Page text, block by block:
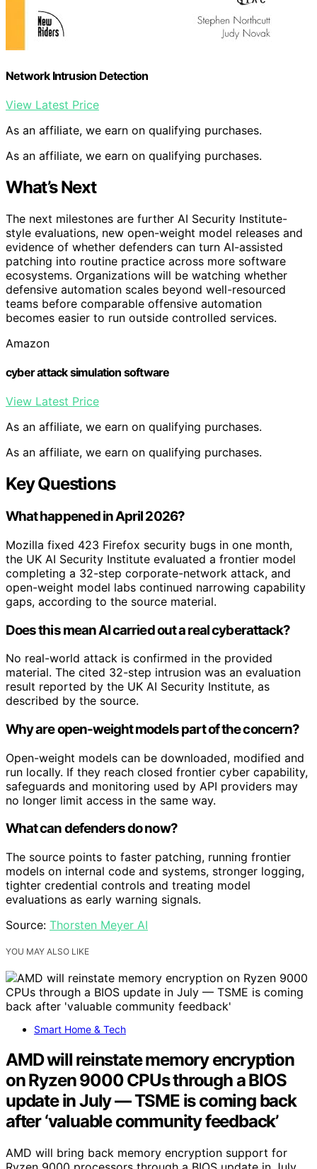
Network Intrusion Detection
View Latest Price
As an affiliate, we earn on qualifying purchases.
As an affiliate, we earn on qualifying purchases.
What’s Next
The next milestones are further AI Security Institute-
style evaluations, new open-weight model releases and
evidence of whether defenders can turn AI-assisted
patching into routine practice across more software
ecosystems. Organizations will be watching whether
defensive automation scales beyond well-resourced
teams before comparable offensive automation
becomes easier to run outside controlled services.
Amazon
cyber attack simulation software
View Latest Price
As an affiliate, we earn on qualifying purchases.
As an affiliate, we earn on qualifying purchases.
Key Questions
What happened in April 2026?
Mozilla fixed 423 Firefox security bugs in one month,
the UK AI Security Institute evaluated a frontier model
completing a 32-step corporate-network attack, and
open-weight model labs continued narrowing capability
gaps, according to the source material.
Does this mean AI carried out a real cyberattack?
No real-world attack is confirmed in the provided
material. The cited 32-step intrusion was an evaluation
result reported by the UK AI Security Institute, as
described by the source.
Why are open-weight models part of the concern?
Open-weight models can be downloaded, modified and
run locally. If they reach closed frontier cyber capability,
safeguards and monitoring used by API providers may
no longer limit access in the same way.
What can defenders do now?
The source points to faster patching, running frontier
models on internal code and systems, stronger logging,
tighter credential controls and treating model
evaluations as early warning signals.
Source: Thorsten Meyer AI
YOU MAY ALSO LIKE
Smart Home & Tech
AMD will reinstate memory encryption
on Ryzen 9000 CPUs through a BIOS
update in July — TSME is coming back
after ‘valuable community feedback’
AMD will bring back memory encryption support for